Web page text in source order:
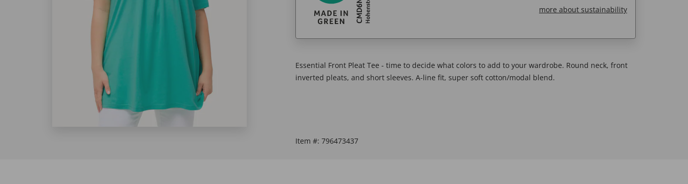
more about sustainability
Essential Front Pleat Tee - time to decide what colors to add to your wardrobe. Round neck, front
inverted pleats, and short sleeves. A-line fit, super soft cotton/modal blend.
Item #: 796473437